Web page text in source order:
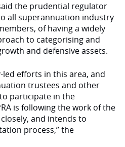
the prudential regulator
all superannuation industry
of having a widely
to categorising and
and defensive assets.
led efforts in this area, and
trustees and other
participate in the
is following the work of the
and intends to
process,” the